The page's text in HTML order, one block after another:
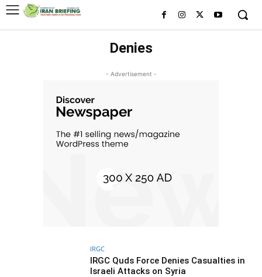
Denies
- Advertisement -
IRGC
IRGC Quds Force Denies Casualties in
Israeli Attacks on Syria